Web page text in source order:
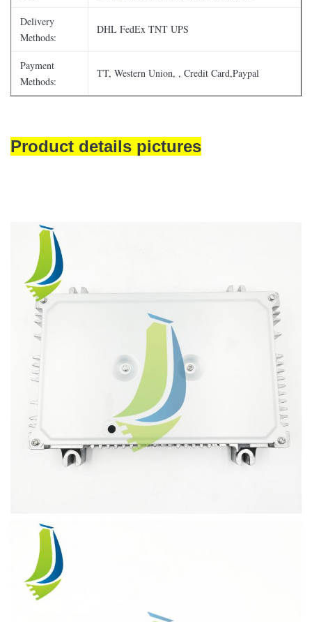
Delivery
Methods:
DHL FedEx TNT UPS
Payment
Methods:
TT, Western Union, , Credit Card,Paypal
Product details pictures